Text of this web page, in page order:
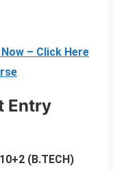
– Click Here
Entry
10+2 (B.TECH)